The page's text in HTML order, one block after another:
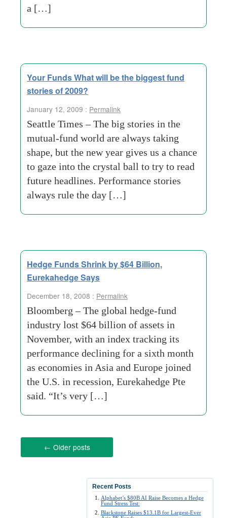
a […]
Your Funds What will be the biggest fund
stories of 2009?
January 12, 2009 : Permalink
Seattle Times – The big stories in the
mutual-fund world are always taking
shape, but the new year gives us a chance
to gaze into the crystal ball to try to read
future headlines. Performance stories
always rule the day […]
Hedge Funds Shrink by $64 Billion,
Eurekahedge Says
December 18, 2008 : Permalink
Bloomberg – The global hedge-fund
industry lost $64 billion of assets in
November, with an index tracking its
performance declining for a sixth month
as economies in Asia and Europe joined
the U.S. in recession, Eurekahedge Pte
said. “It’s very […]
← Older posts
Recent Posts
Alphabet’s $80B AI Raise Becomes a Hedge
Fund Stress Test:
Blackstone Raises $13.1B for Largest-Ever